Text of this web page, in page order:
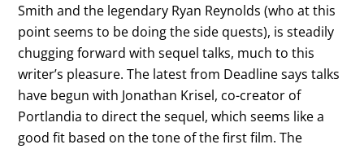
Smith and the legendary Ryan Reynolds (who at this
point seems to be doing the side quests), is steadily
chugging forward with sequel talks, much to this
writer’s pleasure. The latest from Deadline says talks
have begun with Jonathan Krisel, co-creator of
Portlandia to direct the sequel, which seems like a
good fit based on the tone of the first film. The